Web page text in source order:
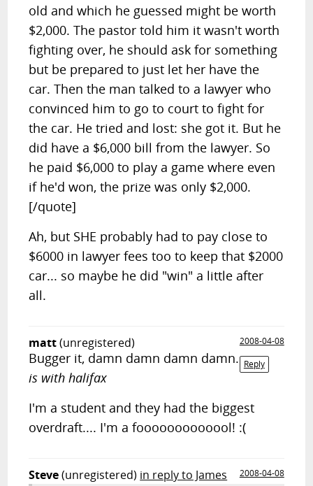
old and which he guessed might be worth
$2,000. The pastor told him it wasn't worth
fighting over, he should ask for something
but be prepared to just let her have the
car. Then the man talked to a lawyer who
convinced him to go to court to fight for
the car. He tried and lost: she got it. But he
did have a $6,000 bill from the lawyer. So
he paid $6,000 to play a game where even
if he'd won, the prize was only $2,000.
[/quote]
Ah, but SHE probably had to pay close to
$6000 in lawyer fees too to keep that $2000
car... so maybe he did "win" a little after
all.
matt(unregistered)
2008-04-08
Reply
Bugger it, damn damn damn damn.
is with halifax
I'm a student and they had the biggest
overdraft.... I'm a fooooooooooool! :(
Steve(unregistered) in reply to James
2008-04-08